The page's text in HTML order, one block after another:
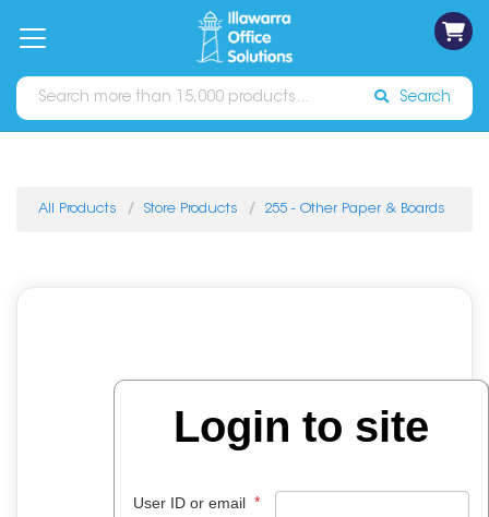
Catalogues Sign In
Search
All Products Store Products 255 - Other Paper & Boards
Login to site
User ID or email *